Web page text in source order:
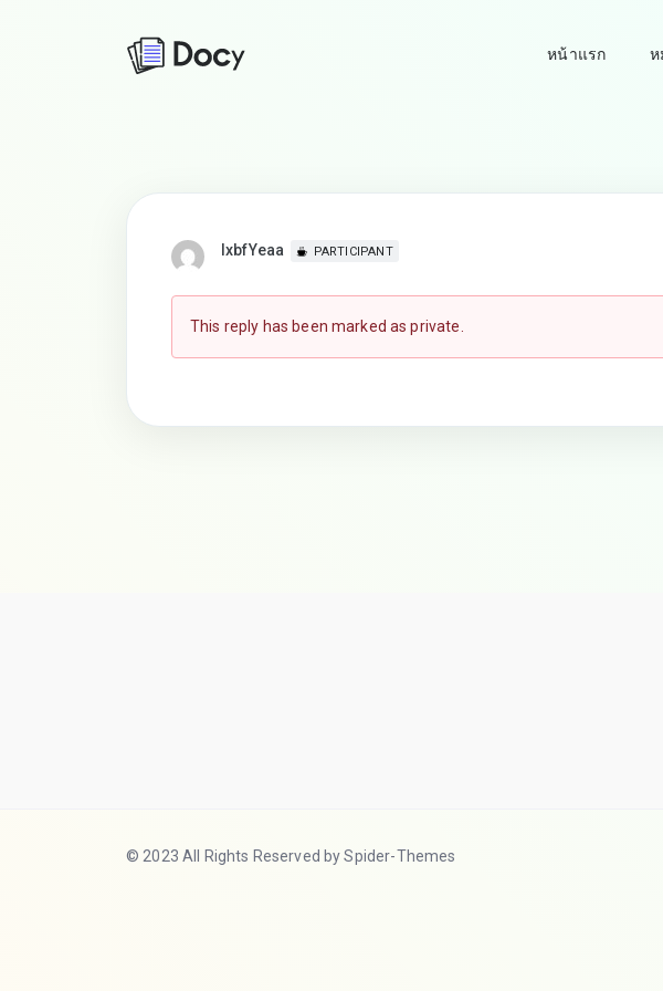
หน้าแรก ห
lxbfYeaa PARTICIPANT
This reply has been marked as private.
© 2023 All Rights Reserved by Spider-Themes